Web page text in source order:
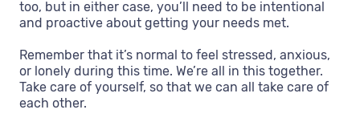
too, but in either case, you’ll need to be intentional
and proactive about getting your needs met.
Remember that it’s normal to feel stressed, anxious,
or lonely during this time. We’re all in this together.
Take care of yourself, so that we can all take care of
each other.